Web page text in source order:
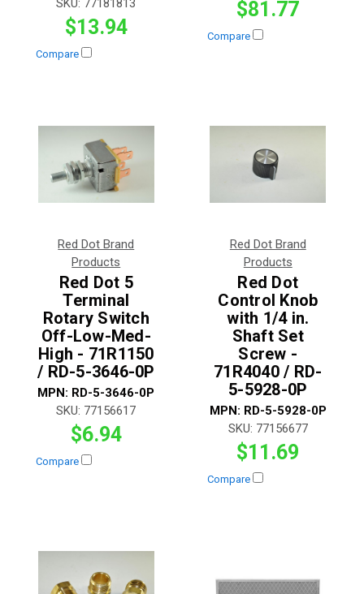
SKU: 77181813
$13.94
Compare
$81.77
Compare
Red Dot Brand
Products
Red Dot 5
Terminal
Rotary Switch
Off-Low-Med-
High - 71R1150
/ RD-5-3646-0P
MPN: RD-5-3646-0P
SKU: 77156617
$6.94
Compare
Red Dot Brand
Products
Red Dot
Control Knob
with 1/4 in.
Shaft Set
Screw -
71R4040 / RD-
5-5928-0P
MPN: RD-5-5928-0P
SKU: 77156677
$11.69
Compare